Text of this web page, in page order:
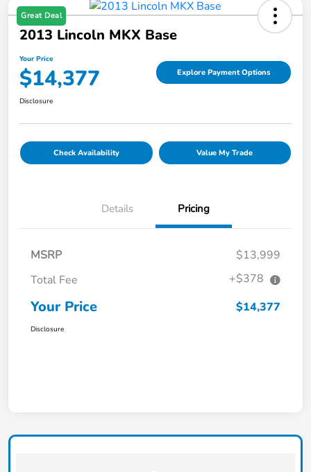
Great Deal
2013 Lincoln MKX Base
Your Price
$14,377 Explore Payment Options
Disclosure
Check Availability Value My Trade
Details Pricing
MSRP
$13,999
Total Fee
+$378
Your Price $14,377
Disclosure